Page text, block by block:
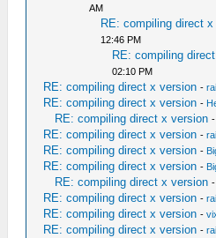
AM
RE: compiling direct
12:46 PM
RE: compiling
02:10 PM
RE: compiling direct x version -
RE: compiling direct x version -
RE: compiling direct x version
RE: compiling direct x version -
RE: compiling direct x version -
RE: compiling direct x version -
RE: compiling direct x version
RE: compiling direct x version -
RE: compiling direct x version -
RE: compiling direct x version -